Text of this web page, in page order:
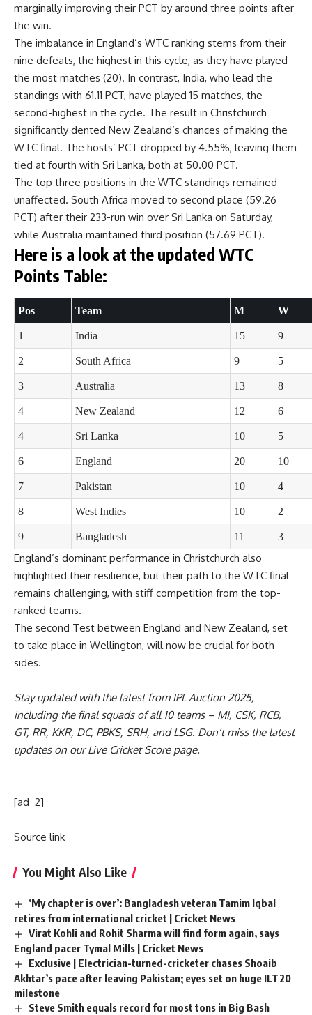
marginally improving their PCT by around three points after
the win.
The imbalance in England’s WTC ranking stems from their
nine defeats, the highest in this cycle, as they have played
the most matches (20). In contrast, India, who lead the
standings with 61.11 PCT, have played 15 matches, the
second-highest in the cycle. The result in Christchurch
significantly dented New Zealand’s chances of making the
WTC final. The hosts’ PCT dropped by 4.55%, leaving them
tied at fourth with Sri Lanka, both at 50.00 PCT.
The top three positions in the WTC standings remained
unaffected. South Africa moved to second place (59.26
PCT) after their 233-run win over Sri Lanka on Saturday,
while Australia maintained third position (57.69 PCT).
Here is a look at the updated WTC
Points Table:
Pos Team M W
1 India 15 9
2 South Africa 9 5
3 Australia 13 8
4 New Zealand 12 6
4 Sri Lanka 10 5
6 England 20 10
7 Pakistan 10 4
8 West Indies 10 2
9 Bangladesh 11 3
England’s dominant performance in Christchurch also
highlighted their resilience, but their path to the WTC final
remains challenging, with stiff competition from the top-
ranked teams.
The second Test between England and New Zealand, set
to take place in Wellington, will now be crucial for both
sides.
Stay updated with the latest from IPL Auction 2025,
including the final squadsof all 10 teams – MI, CSK, RCB,
GT, RR, KKR, DC, PBKS, SRH, andLSG. Don’t miss the latest
updates on ourLive Cricket Score page.
[ad_2]
Source link
You Might Also Like
‘My chapter is over’: Bangladesh veteran Tamim Iqbal
retires from international cricket | Cricket News
Virat Kohli and Rohit Sharma will find form again, says
England pacer Tymal Mills | Cricket News
Exclusive | Electrician-turned-cricketer chases Shoaib
Akhtar’s pace after leaving Pakistan; eyes set on huge ILT20
milestone
Steve Smith equals record for most tons in Big Bash